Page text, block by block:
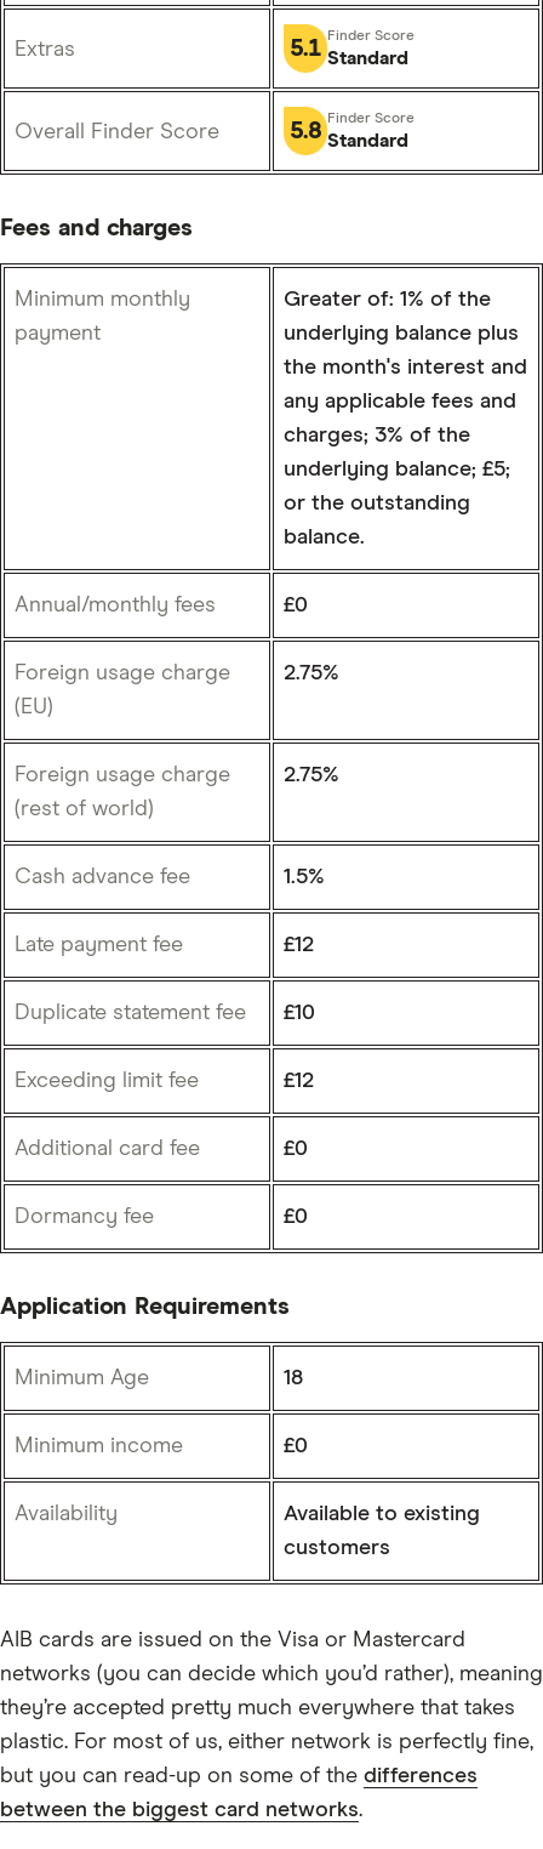
Extras 5.1 Standard
Overall Finder Score 5.8 Standard
Fees and charges
Minimum monthly
payment
Greater of: 1% of the
underlying balance plus
the month's interest and
any applicable fees and
charges; 3% of the
underlying balance; £5;
or the outstanding
balance.
Annual/monthly fees £0
Foreign usage charge
(EU)
2.75%
Foreign usage charge
(rest of world)
2.75%
Cash advance fee 1.5%
Late payment fee £12
Duplicate statement fee £10
Exceeding limit fee £12
Additional card fee £0
Dormancy fee £0
Application Requirements
Minimum Age 18
Minimum income £0
Availability
Available to existing
customers
AIB cards are issued on the Visa or Mastercard
networks (you can decide which you’d rather), meaning
they’re accepted pretty much everywhere that takes
plastic. For most of us, either network is perfectly fine,
but you can read-up on some of the differences
between the biggest card networks.